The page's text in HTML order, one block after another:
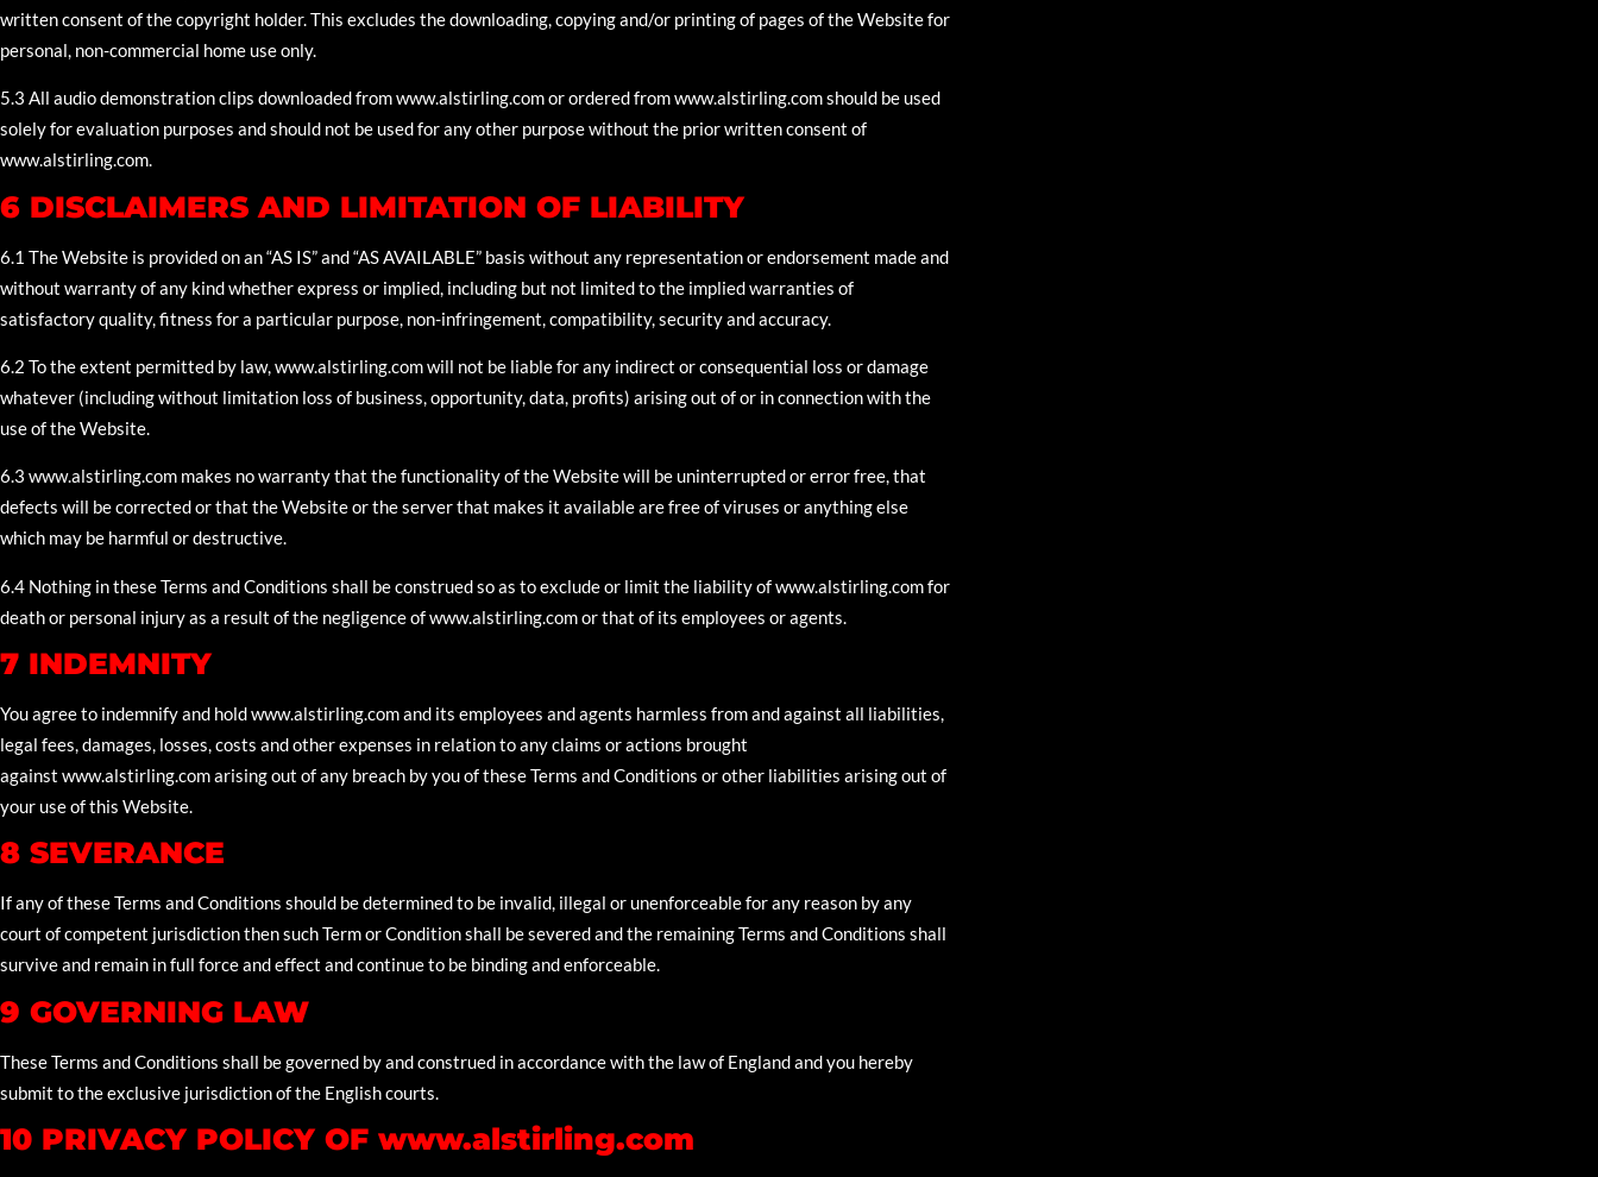
written consent of the copyright holder. This excludes the downloading, copying and/or printing of pages of the Website for
personal, non-commercial home use only.
5.3 All audio demonstration clips downloaded from www.alstirling.com or ordered from www.alstirling.com should be used
solely for evaluation purposes and should not be used for any other purpose without the prior written consent of
www.alstirling.com.
6 DISCLAIMERS AND LIMITATION OF LIABILITY
6.1 The Website is provided on an “AS IS” and “AS AVAILABLE” basis without any representation or endorsement made and
without warranty of any kind whether express or implied, including but not limited to the implied warranties of
satisfactory quality, fitness for a particular purpose, non-infringement, compatibility, security and accuracy.
6.2 To the extent permitted by law, www.alstirling.com will not be liable for any indirect or consequential loss or damage
whatever (including without limitation loss of business, opportunity, data, profits) arising out of or in connection with the
use of the Website.
6.3 www.alstirling.com makes no warranty that the functionality of the Website will be uninterrupted or error free, that
defects will be corrected or that the Website or the server that makes it available are free of viruses or anything else
which may be harmful or destructive.
6.4 Nothing in these Terms and Conditions shall be construed so as to exclude or limit the liability of www.alstirling.com for
death or personal injury as a result of the negligence of www.alstirling.com or that of its employees or agents.
7 INDEMNITY
You agree to indemnify and hold www.alstirling.com and its employees and agents harmless from and against all liabilities,
legal fees, damages, losses, costs and other expenses in relation to any claims or actions brought
against www.alstirling.com arising out of any breach by you of these Terms and Conditions or other liabilities arising out of
your use of this Website.
8 SEVERANCE
If any of these Terms and Conditions should be determined to be invalid, illegal or unenforceable for any reason by any
court of competent jurisdiction then such Term or Condition shall be severed and the remaining Terms and Conditions shall
survive and remain in full force and effect and continue to be binding and enforceable.
9 GOVERNING LAW
These Terms and Conditions shall be governed by and construed in accordance with the law of England and you hereby
submit to the exclusive jurisdiction of the English courts.
10 PRIVACY POLICY OF www.alstirling.com